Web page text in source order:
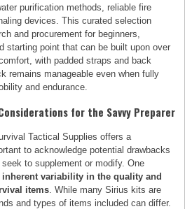
purification methods, reliable fire
devices. This curated selection
and procurement for beginners,
starting point that can be built upon over
with padded straps and back
remains manageable even when fully
and endurance.
for the Savvy Preparer
Tactical Supplies offers a
to acknowledge potential drawbacks
to supplement or modify. One
inherent variability in the quality and
items . While many Sirius kits are
and types of items included can differ.